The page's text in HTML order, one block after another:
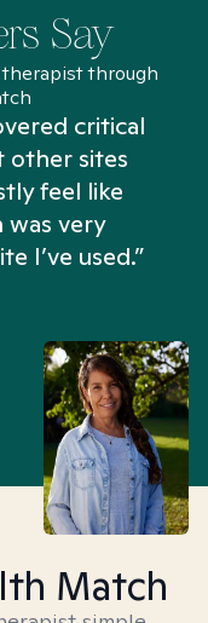
Say
through
critical
other sites
feel like
very
I’ve used.”
Match